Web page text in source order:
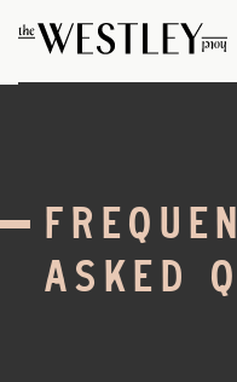
Skip to content
ASKED